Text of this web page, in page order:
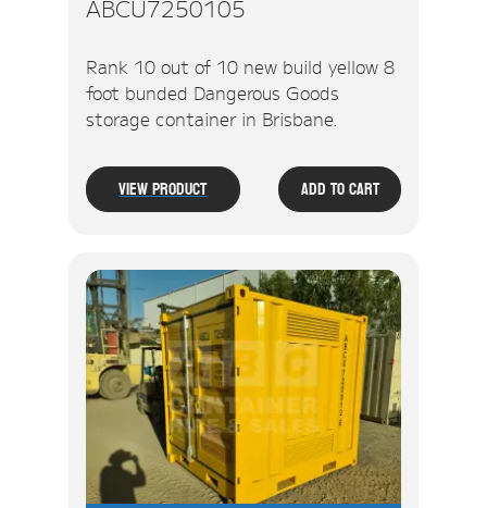
ABCU7250105
Rank 10 out of 10 new build yellow 8
foot bunded Dangerous Goods
storage container in Brisbane.
View Product Add To Cart